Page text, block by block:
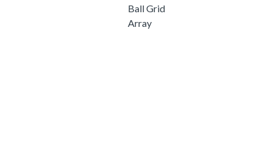
Ball Grid
Array